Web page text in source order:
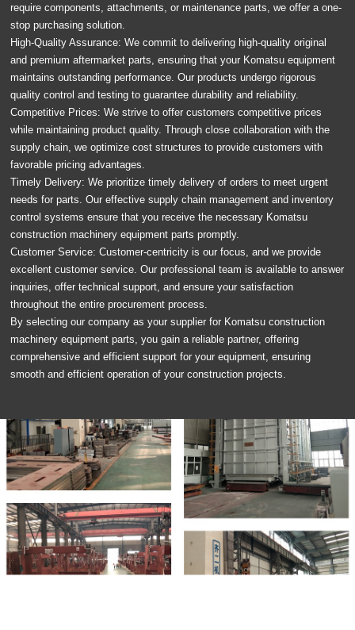
require components, attachments, or maintenance parts, we offer a one-
stop purchasing solution.
High-Quality Assurance: We commit to delivering high-quality original
and premium aftermarket parts, ensuring that your Komatsu equipment
maintains outstanding performance. Our products undergo rigorous
quality control and testing to guarantee durability and reliability.
Competitive Prices: We strive to offer customers competitive prices
while maintaining product quality. Through close collaboration with the
supply chain, we optimize cost structures to provide customers with
favorable pricing advantages.
Timely Delivery: We prioritize timely delivery of orders to meet urgent
needs for parts. Our effective supply chain management and inventory
control systems ensure that you receive the necessary Komatsu
construction machinery equipment parts promptly.
Customer Service: Customer-centricity is our focus, and we provide
excellent customer service. Our professional team is available to answer
inquiries, offer technical support, and ensure your satisfaction
throughout the entire procurement process.
By selecting our company as your supplier for Komatsu construction
machinery equipment parts, you gain a reliable partner, offering
comprehensive and efficient support for your equipment, ensuring
smooth and efficient operation of your construction projects.